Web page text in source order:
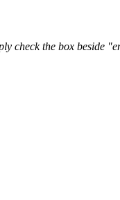
check the box beside